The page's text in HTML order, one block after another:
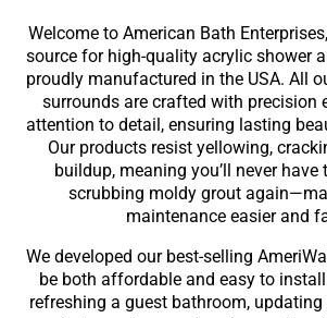
Welcome to American Bath
source for high-quality acrylic shower
proudly manufactured in the USA. All
surrounds are crafted with precision
attention to detail, ensuring lasting
Our products resist yellowing,
buildup, meaning you’ll never
scrubbing moldy grout
maintenance easier and
We developed our best-selling
be both affordable and easy to
refreshing a guest bathroom, updating